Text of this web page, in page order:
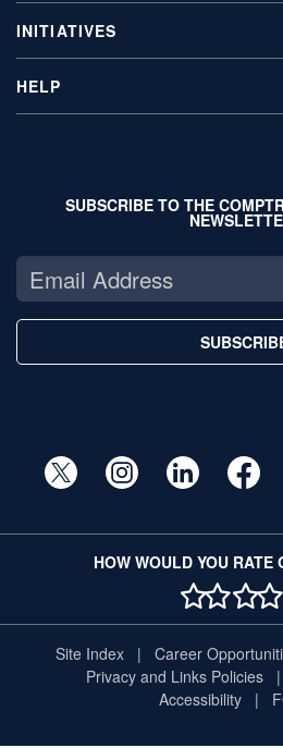
INITIATIVES
HELP
SUBSCRIBE TO THE
HOW WOULD YOU RATE
123 4
Site Index Career
Privacy and Links Policies
Accessibility